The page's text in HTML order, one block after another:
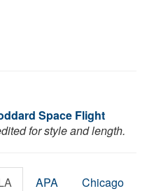
Space Flight
for style and length.
APA Chicago